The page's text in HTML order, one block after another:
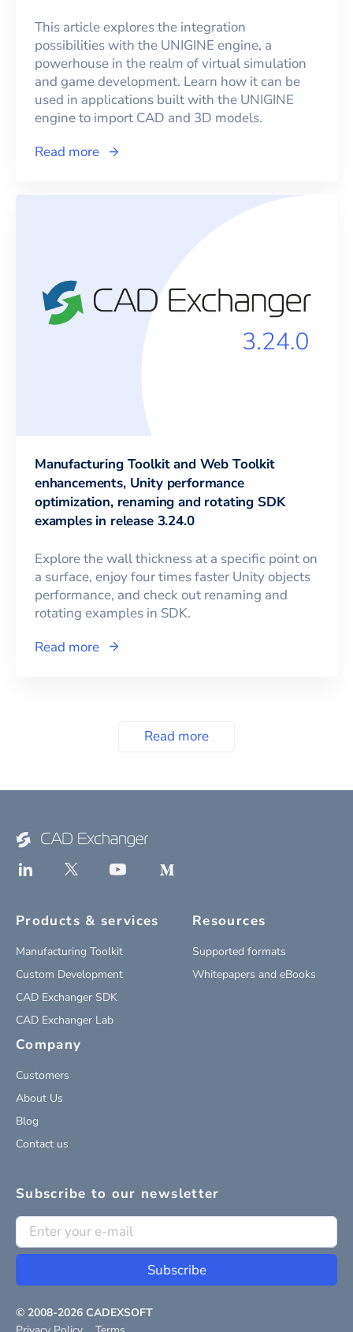
This article explores the integration
possibilities with the UNIGINE engine, a
powerhouse in the realm of virtual simulation
and game development. Learn how it can be
used in applications built with the UNIGINE
engine to import CAD and 3D models.
Read more
Manufacturing Toolkit and Web Toolkit
enhancements, Unity performance
optimization, renaming and rotating SDK
examples in release 3.24.0
Explore the wall thickness at a specific point on
a surface, enjoy four times faster Unity objects
performance, and check out renaming and
rotating examples in SDK.
Read more
Read more
Products & services
Manufacturing Toolkit
Custom Development
CAD Exchanger SDK
CAD Exchanger Lab
Resources
Supported formats
Whitepapers and eBooks
Company
Customers
About Us
Blog
Contact us
Subscribe to our newsletter
Subscribe
© 2008-2026 CADEXSOFT